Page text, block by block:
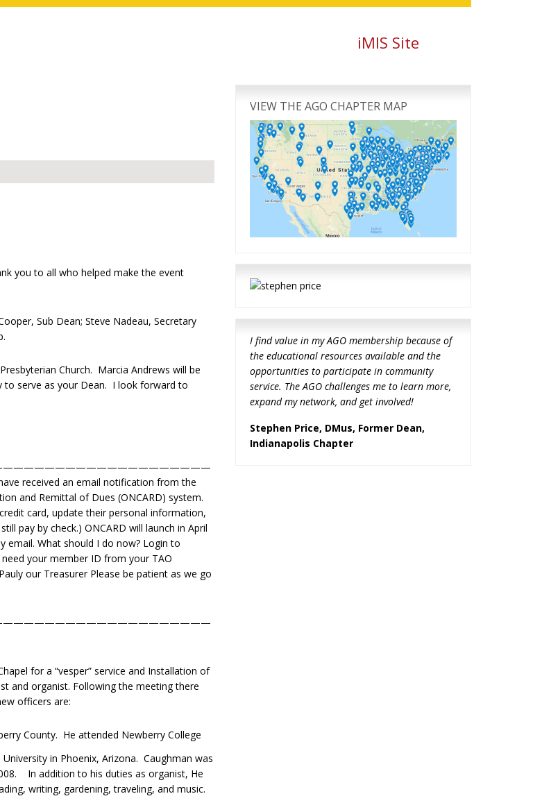
iMIS Site
you to all who helped make the event
Sub Dean; Steve Nadeau, Secretary
Church. Marcia Andrews will be
serve as your Dean. I look forward to
received an email notification from the
and Remittal of Dues (ONCARD) system.
card, update their personal information,
pay by check.) ONCARD will launch in April
email. What should I do now? Login to
your member ID from your TAO
our Treasurer Please be patient as we go
for a “vesper” service and Installation of
and organist. Following the meeting there
officers are:
County. He attended Newberry College
in Phoenix, Arizona. Caughman was
In addition to his duties as organist, He
writing, gardening, traveling, and music.
Sidebar
VIEW THE AGO CHAPTER MAP
I find value in my AGO membership because of
the educational resources available and the
opportunities to participate in community
service. The AGO challenges me to learn more,
expand my network, and get involved!
Stephen Price, DMus, Former Dean,
Indianapolis Chapter